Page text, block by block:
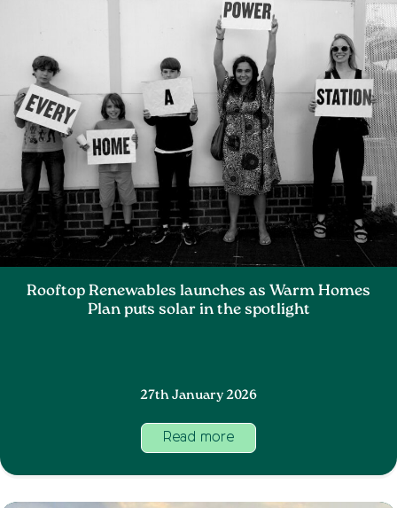
Rooftop Renewables launches as Warm Homes
Plan puts solar in the spotlight
27th January 2026
Read more